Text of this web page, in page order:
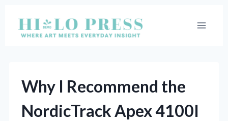
content
Why I Recommend the
NordicTrack Apex 4100I